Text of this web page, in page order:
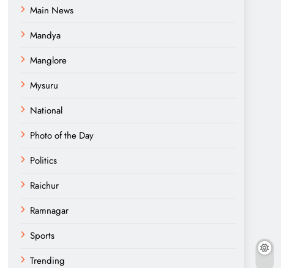
Main News
Mandya
Manglore
Mysuru
National
Photo of the Day
Politics
Raichur
Ramnagar
Sports
Trending